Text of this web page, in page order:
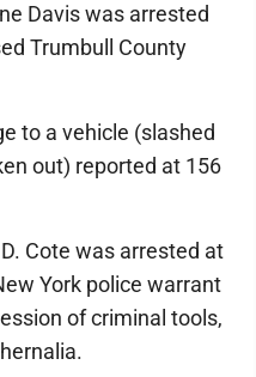
Davis was arrested
Trumbull County
to a vehicle (slashed
out) reported at 156
Cote was arrested at
York police warrant
of criminal tools,